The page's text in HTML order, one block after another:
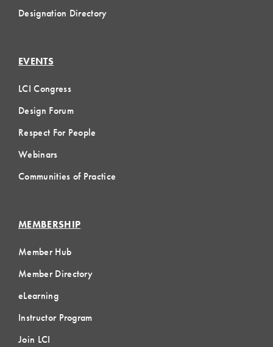
Designation Directory
EVENTS
LCI Congress
Design Forum
Respect For People
Webinars
Communities of Practice
MEMBERSHIP
Member Hub
Member Directory
eLearning
Instructor Program
Join LCI